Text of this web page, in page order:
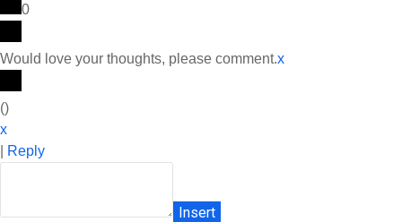
0
Would love your thoughts, please comment.x
()
x
Reply
Insert